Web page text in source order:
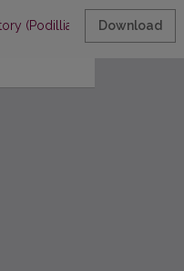
(Podillia, Ukraine)Download